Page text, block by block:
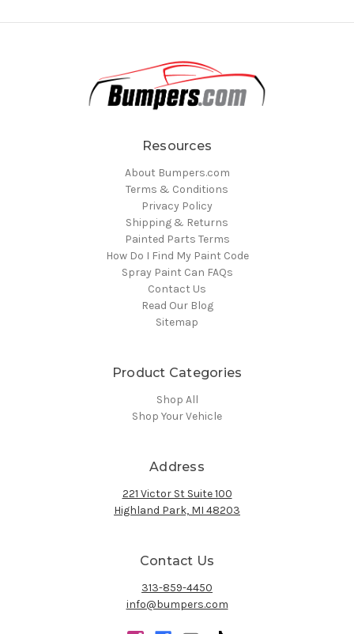
Resources
About Bumpers.com
Terms & Conditions
Privacy Policy
Shipping & Returns
Painted Parts Terms
How Do I Find My Paint Code
Spray Paint Can FAQs
Contact Us
Read Our Blog
Sitemap
Product Categories
Shop All
Shop Your Vehicle
Address
221 Victor St Suite 100
Highland Park, MI 48203
Contact Us
313-859-4450
info@bumpers.com